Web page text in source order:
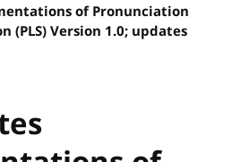
of Pronunciation
(PLS) Version 1.0; updates